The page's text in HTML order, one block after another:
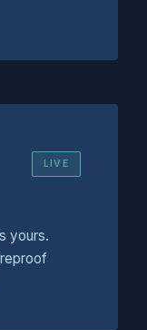
LIVE
yours.